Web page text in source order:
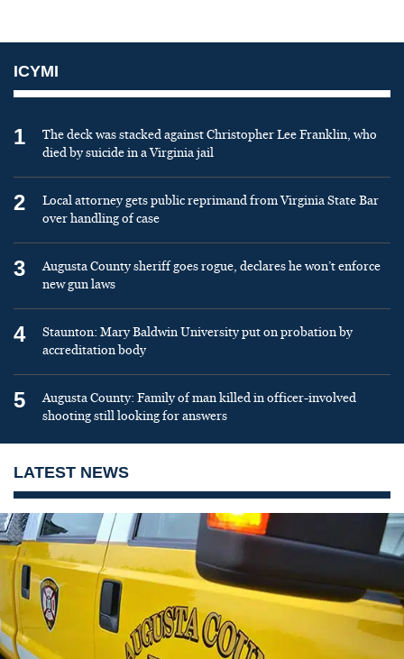
ICYMI
1
The deck was stacked against Christopher Lee Franklin, who
died by suicide in a Virginia jail
2
Local attorney gets public reprimand from Virginia State Bar
over handling of case
3
Augusta County sheriff goes rogue, declares he won’t enforce
new gun laws
4
Staunton: Mary Baldwin University put on probation by
accreditation body
5
Augusta County: Family of man killed in officer-involved
shooting still looking for answers
LATEST NEWS